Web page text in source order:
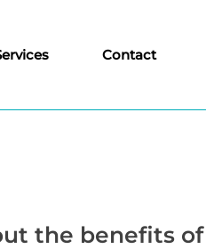
Contact
the benefits